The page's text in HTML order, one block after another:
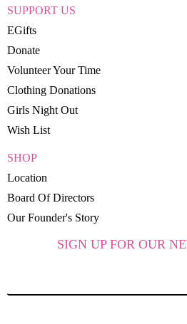
SUPPORT US
EGifts
Donate
Volunteer Your Time
Clothing Donations
Girls Night Out
Wish List
SHOP
Location
Board Of Directors
Our Founder's Story
SIGN UP FOR OUR